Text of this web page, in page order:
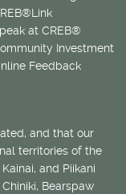
at CREB®
Investment
Feedback
and that our
territories of the
and Piikani
Bearspaw